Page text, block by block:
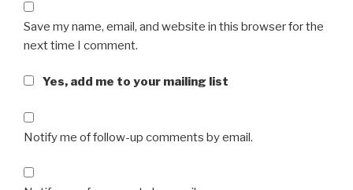
Save my name, email, and website in this browser for the
next time I comment.
Yes, add me to your mailing list
Notify me of follow-up comments by email.